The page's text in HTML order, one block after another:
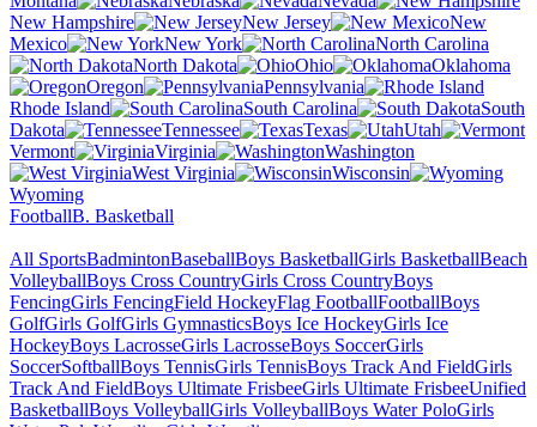
New Hampshire
New Jersey
New
Mexico
New York
North Carolina
North Dakota
Ohio
Oklahoma
Oregon
Pennsylvania
Rhode Island
South Carolina
South
Dakota
Tennessee Texas
Utah
Vermont
Virginia
Washington
West Virginia
Wisconsin
Wyoming
FootballB. Basketball
All SportsBadmintonBaseballBoys BasketballGirls BasketballBeach
VolleyballBoys Cross CountryGirls Cross CountryBoys
FencingGirls FencingField HockeyFlag FootballFootballBoys
GolfGirls GolfGirls GymnasticsBoys Ice HockeyGirls Ice
HockeyBoys LacrosseGirls LacrosseBoys SoccerGirls
SoccerSoftballBoys TennisGirls TennisBoys Track And FieldGirls
Track And FieldBoys Ultimate FrisbeeGirls Ultimate FrisbeeUnified
BasketballBoys VolleyballGirls VolleyballBoys Water PoloGirls